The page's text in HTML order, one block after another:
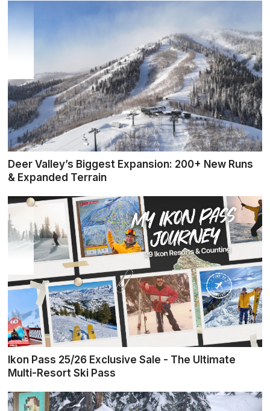
Deer Valley’s Biggest Expansion: 200+ New Runs
& Expanded Terrain
Ikon Pass 25/26 Exclusive Sale - The Ultimate
Multi-Resort Ski Pass